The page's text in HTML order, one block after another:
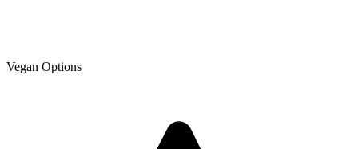
Vegan Options